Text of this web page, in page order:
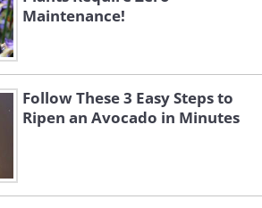
Maintenance!
Follow These 3 Easy Steps to
Ripen an Avocado in Minutes